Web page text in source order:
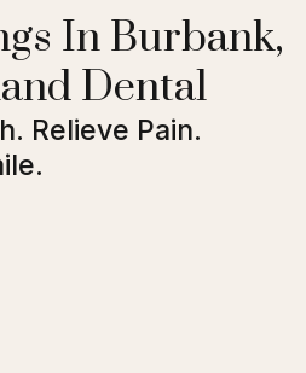
In Burbank,
Dental
Relieve Pain.